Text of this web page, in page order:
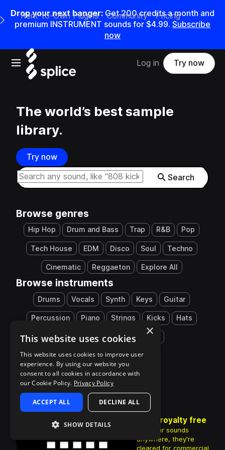
Drop your next banger: Get200credits amonth and
premium INSTRUMENT sounds for $4.99. Subscribe
now
Open main navigation
Main Navigation Menu
Rent-to-Own Plugins Community Pricing
Log in Try now
The world’s best sample
library.
Try now
Search samples on splice
Search
Browse genres
Hip Hop Drum and Bass Trap R&B Pop
Tech House EDM Disco Soul Techno
Cinematic Reggaeton Explore All
Browse instruments
Drums Vocals Synth Keys Guitar
Percussion Piano Strings Kicks Hats
Snares 808 Explore All
100% royalty free
Use your sounds
anywhere, they're
cleared for commercial
×
This website uses cookies
This website uses cookies to improve user
experience. By using our website you
consent to all cookies in accordance with
our Cookie Policy. Privacy Policy
ACCEPT ALL DECLINE ALL
SHOW DETAILS